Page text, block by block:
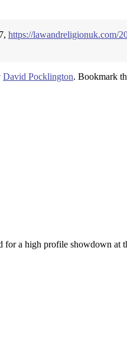
https://lawandreligionuk.com/
David Pocklington. Bookmark
a high profile showdown at